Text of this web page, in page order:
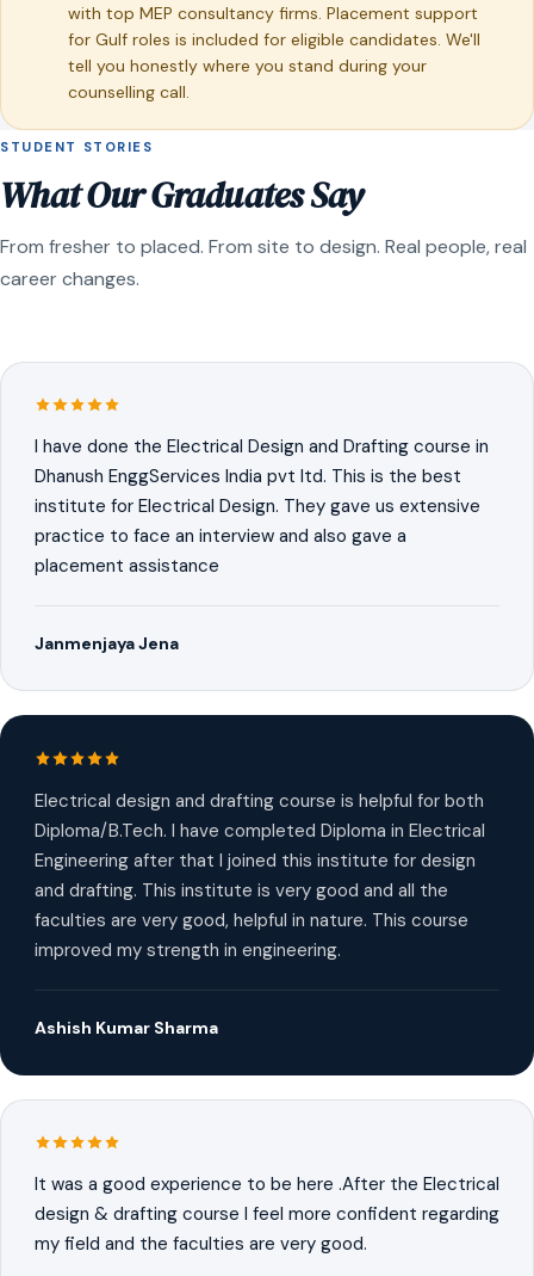
with top MEP consultancy firms. Placement support
for Gulf roles is included for eligible candidates. We'll
tell you honestly where you stand during your
counselling call.
STUDENT STORIES
What Our Graduates Say
From fresher to placed. From site to design. Real people, real
career changes.
I have done the Electrical Design and Drafting course in
Dhanush EnggServices India pvt ltd. This is the best
institute for Electrical Design. They gave us extensive
practice to face an interview and also gave a
placement assistance
Janmenjaya Jena
Electrical design and drafting course is helpful for both
Diploma/B.Tech. I have completed Diploma in Electrical
Engineering after that I joined this institute for design
and drafting. This institute is very good and all the
faculties are very good, helpful in nature. This course
improved my strength in engineering.
Ashish Kumar Sharma
It was a good experience to be here .After the Electrical
design & drafting course I feel more confident regarding
my field and the faculties are very good.